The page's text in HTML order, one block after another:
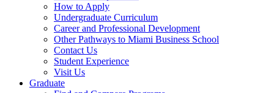
How to Apply
Undergraduate Curriculum
Career and Professional Development
Other Pathways to Miami Business School
Contact Us
Student Experience
Visit Us
Graduate